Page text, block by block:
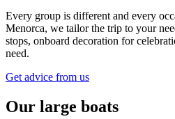
Every group is different and every
Menorca, we tailor the trip to your
stops, onboard decoration for
need.
Get advice from us
Our large boats